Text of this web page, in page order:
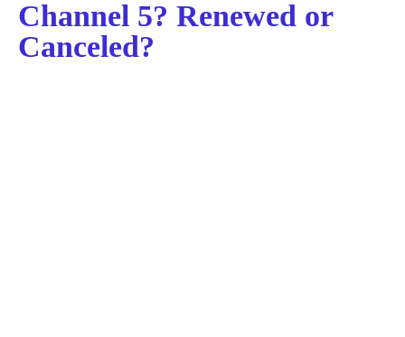
Channel 5? Renewed or
Canceled?